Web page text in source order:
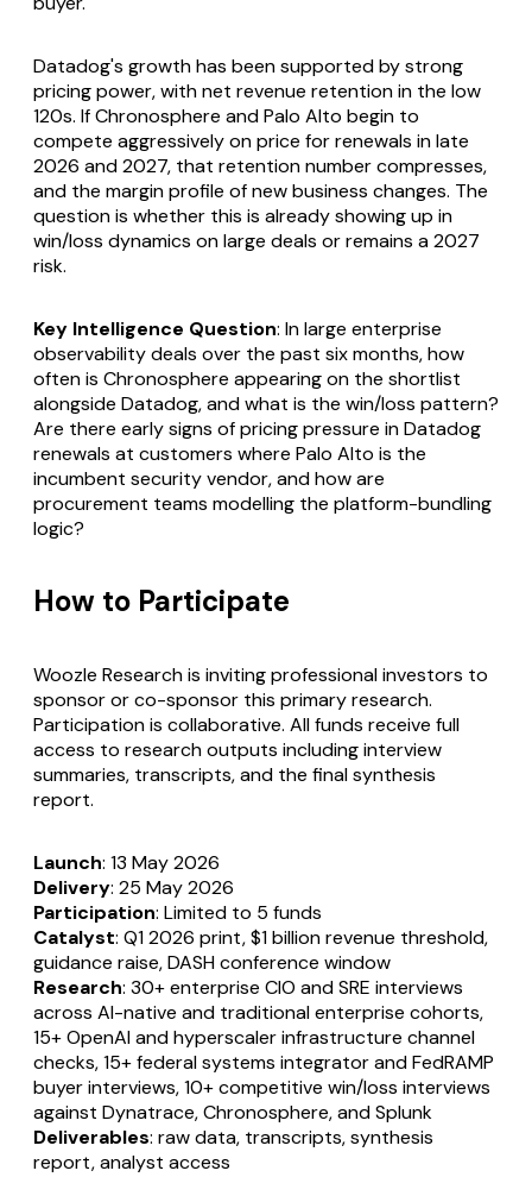
Datadog's growth has been supported by strong
pricing power, with net revenue retention in the low
120s. If Chronosphere and Palo Alto begin to
compete aggressively on price for renewals in late
2026 and 2027, that retention number compresses,
and the margin profile of new business changes. The
question is whether this is already showing up in
win/loss dynamics on large deals or remains a 2027
risk.
Key Intelligence Question: In large enterprise
observability deals over the past six months, how
often is Chronosphere appearing on the shortlist
alongside Datadog, and what is the win/loss pattern?
Are there early signs of pricing pressure in Datadog
renewals at customers where Palo Alto is the
incumbent security vendor, and how are
procurement teams modelling the platform-bundling
logic?
How to Participate
Woozle Research is inviting professional investors to
sponsor or co-sponsor this primary research.
Participation is collaborative. All funds receive full
access to research outputs including interview
summaries, transcripts, and the final synthesis
report.
Launch: 13 May 2026
Delivery: 25 May 2026
Participation: Limited to 5 funds
Catalyst: Q1 2026 print, $1 billion revenue threshold,
guidance raise, DASH conference window
Research: 30+ enterprise CIO and SRE interviews
across AI-native and traditional enterprise cohorts,
15+ OpenAI and hyperscaler infrastructure channel
checks, 15+ federal systems integrator and FedRAMP
buyer interviews, 10+ competitive win/loss interviews
against Dynatrace, Chronosphere, and Splunk
Deliverables: raw data, transcripts, synthesis
report, analyst access